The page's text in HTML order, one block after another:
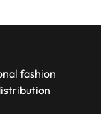
fashion